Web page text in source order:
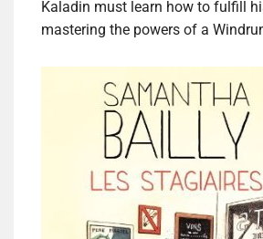
Kaladin must learn how to fulfill
mastering the powers of a